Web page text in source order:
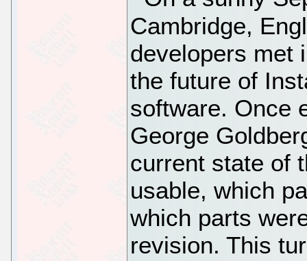
Cambridge,
developers met
the future of
software. Once
George
current state of
usable, which
which parts
revision. This